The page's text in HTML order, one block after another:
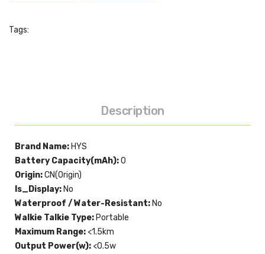
Tags:
Description
Brand Name: HYS
Battery Capacity(mAh):0
Origin:CN(Origin)
Is_Display: No
Waterproof / Water-Resistant: No
Walkie Talkie Type: Portable
Maximum Range: <1.5km
Output Power(w): <0.5w